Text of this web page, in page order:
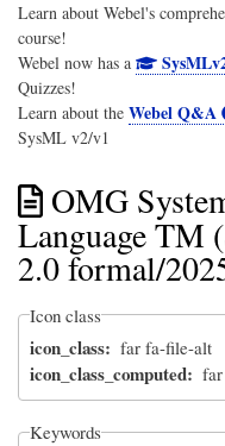
Learn about Webel's
course!
Webel now has a
Quizzes!
Learn about the Webel Q&A
SysML v2/v1
OMG
Language TM
2.0 formal/
Icon class
icon_class far fa-file-alt
icon_class_computed
Keywords